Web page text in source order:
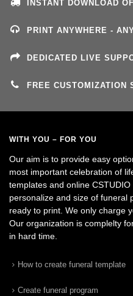
INSTANT DOWNLOAD
PRINT ANYWHERE -
DEDICATED LIVE
FREE CUSTOMIZATION
WITH YOU – FOR YOU
Our aim is to provide easy
most important celebration of
templates and online
personalize and size of funeral
ready to print. We only charge
Our organization is complelty
in hard time.
How to create funeral template
Create funeral program